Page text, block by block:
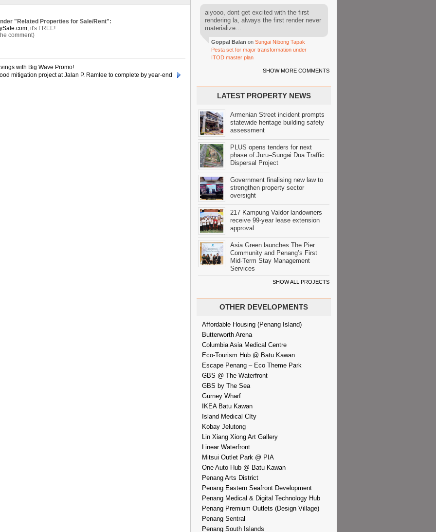
"Related Properties for Sale/Rent":
, it's FREE!
comment)
with Big Wave Promo!
mitigation project at Jalan P. Ramlee to complete by year-end
aiyooo, dont get excited with the first
rendering la, always the first render never
materialize...
Goppal Balan on Sungai Nibong Tapak
Pesta set for major transformation under
ITOD master plan
SHOW MORE COMMENTS
LATEST PROPERTY NEWS
Armenian Street incident prompts
statewide heritage building safety
assessment
PLUS opens tenders for next
phase of Juru–Sungai Dua Traffic
Dispersal Project
Government finalising new law to
strengthen property sector
oversight
217 Kampung Valdor landowners
receive 99-year lease extension
approval
Asia Green launches The Pier
Community and Penang’s First
Mid-Term Stay Management
Services
SHOW ALL PROJECTS
OTHER DEVELOPMENTS
Affordable Housing (Penang Island)
Butterworth Arena
Columbia Asia Medical Centre
Eco-Tourism Hub @ Batu Kawan
Escape Penang – Eco Theme Park
GBS @ The Waterfront
GBS by The Sea
Gurney Wharf
IKEA Batu Kawan
Island Medical CIty
Kobay Jelutong
Lin Xiang Xiong Art Gallery
Linear Waterfront
Mitsui Outlet Park @ PIA
One Auto Hub @ Batu Kawan
Penang Arts District
Penang Eastern Seafront Development
Penang Medical & Digital Technology Hub
Penang Premium Outlets (Design Village)
Penang Sentral
Penang South Islands